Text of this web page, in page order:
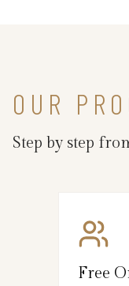
OUR
Step by step
Free